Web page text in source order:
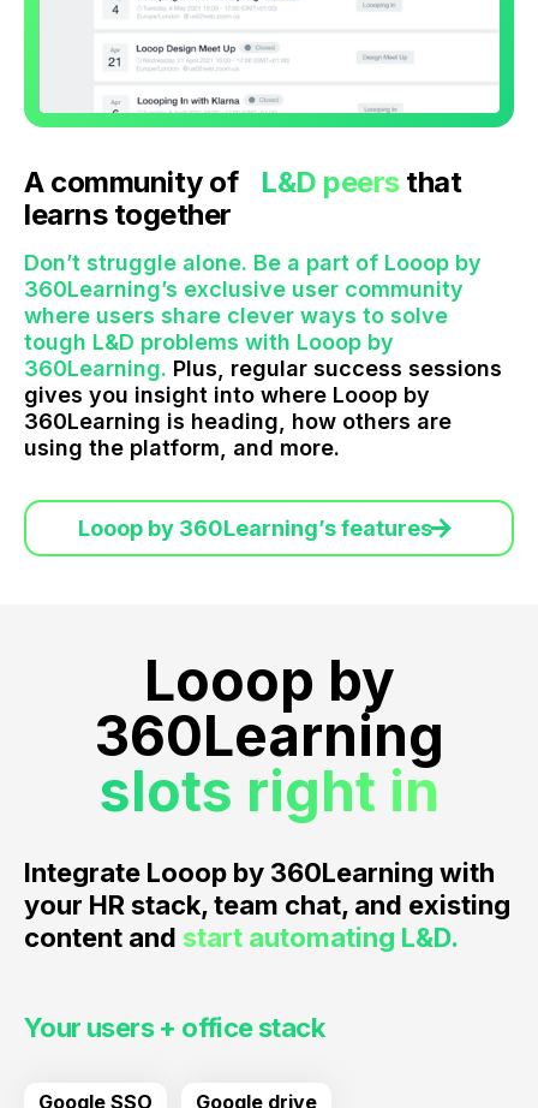
A community of L&D peersthat
learns together
Don’t struggle alone. Be a part of Looop by
360Learning’s exclusive user community
where users share clever ways to solve
tough L&D problems with Looop by
360Learning. Plus, regular success sessions
gives you insight into where Looop by
360Learning is heading, how others are
using the platform, and more.
Looop by 360Learning’s features
Looop by
360Learning
slots right in
Integrate Looop by 360Learning with
your HR stack, team chat, and existing
content and start automating L&D.
Your users + office stack
Google SSO Google drive